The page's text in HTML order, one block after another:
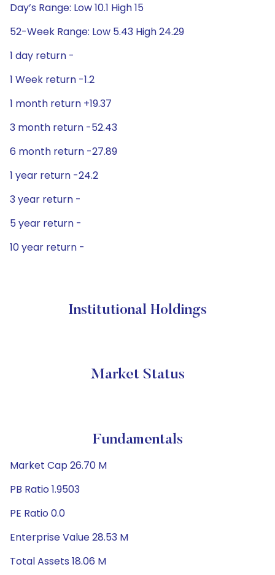
Day’s Range: Low 10.1 High 15
52-Week Range: Low 5.43 High 24.29
1 day return -
1 Week return -1.2
1 month return +19.37
3 month return -52.43
6 month return -27.89
1 year return -24.2
3 year return -
5 year return -
10 year return -
Institutional Holdings
Market Status
Fundamentals
Market Cap 26.70 M
PB Ratio 1.9503
PE Ratio 0.0
Enterprise Value 28.53 M
Total Assets 18.06 M